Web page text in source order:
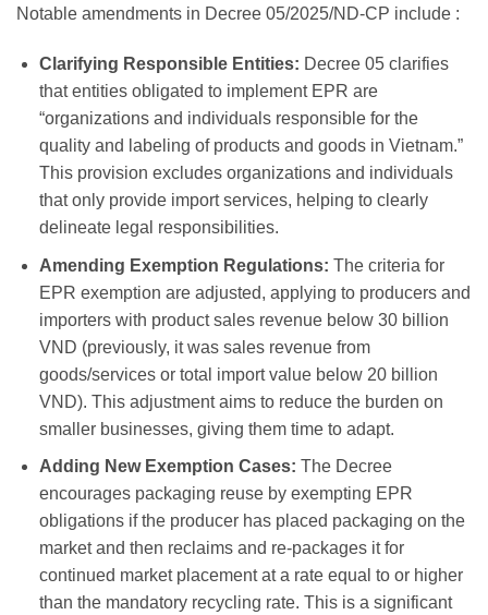
Notable amendments in Decree 05/2025/ND-CP include :
Clarifying Responsible Entities: Decree 05 clarifies
that entities obligated to implement EPR are
“organizations and individuals responsible for the
quality and labeling of products and goods in Vietnam.”
This provision excludes organizations and individuals
that only provide import services, helping to clearly
delineate legal responsibilities.
Amending Exemption Regulations: The criteria for
EPR exemption are adjusted, applying to producers and
importers with product sales revenue below 30 billion
VND (previously, it was sales revenue from
goods/services or total import value below 20 billion
VND). This adjustment aims to reduce the burden on
smaller businesses, giving them time to adapt.
Adding New Exemption Cases: The Decree
encourages packaging reuse by exempting EPR
obligations if the producer has placed packaging on the
market and then reclaims and re-packages it for
continued market placement at a rate equal to or higher
than the mandatory recycling rate. This is a significant